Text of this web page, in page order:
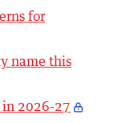
for
name this
in 2026-27